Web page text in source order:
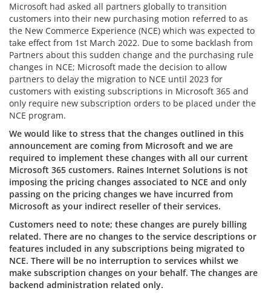
Microsoft had asked all partners globally to transition
customers into their new purchasing motion referred to as
the New Commerce Experience (NCE) which was expected to
take effect from 1st March 2022. Due to some backlash from
Partners about this sudden change and the purchasing rule
changes in NCE; Microsoft made the decision to allow
partners to delay the migration to NCE until 2023 for
customers with existing subscriptions in Microsoft 365 and
only require new subscription orders to be placed under the
NCE program.
We would like to stress that the changes outlined in this
announcement are coming from Microsoft and we are
required to implement these changes with all our current
Microsoft 365 customers. Raines Internet Solutions is not
imposing the pricing changes associated to NCE and only
passing on the pricing changes we have incurred from
Microsoft as your indirect reseller of their services.
Customers need to note; these changes are purely billing
related. There are no changes to the service descriptions or
features included in any subscriptions being migrated to
NCE. There will be no interruption to services whilst we
make subscription changes on your behalf. The changes are
backend administration related only.